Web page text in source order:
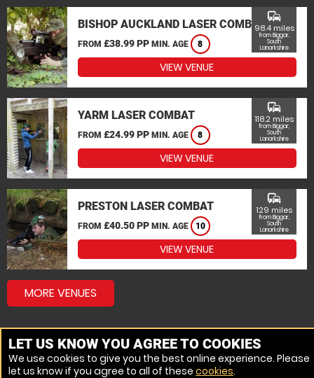
BISHOP AUCKLAND LASER COMBAT
FROM £38.99 PP MIN. AGE 8
commute
98.4 miles
from Biggar,
South
Lanarkshire
VIEW VENUE
YARM LASER COMBAT
FROM £24.99 PP MIN. AGE 8
commute
118.2 miles
from Biggar,
South
Lanarkshire
VIEW VENUE
PRESTON LASER COMBAT
FROM £40.50 PP MIN. AGE 10
commute
129 miles
from Biggar,
South
Lanarkshire
VIEW VENUE
MORE VENUES
LET US KNOW YOU AGREE TO COOKIES
We use cookies to give you the best online experience. Please
let us know if you agree to all of these cookies.